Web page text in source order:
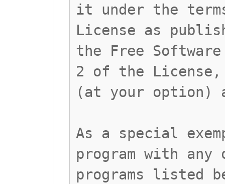
it under the
License as
the Free
2 of the
(at your option)
As a special
program with any
programs listed